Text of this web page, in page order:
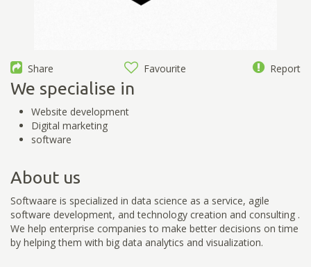
Share Favourite Report
We specialise in
Website development
Digital marketing
software
About us
Softwaare is specialized in data science as a service, agile
software development, and technology creation and consulting .
We help enterprise companies to make better decisions on time
by helping them with big data analytics and visualization.